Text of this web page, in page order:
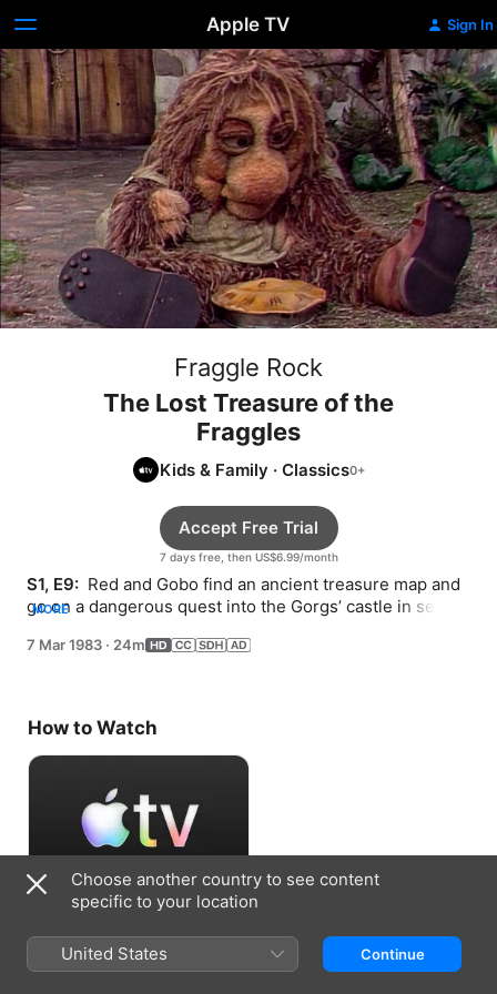
Apple TV Sign In
Fraggle Rock
The Lost Treasure of the
Fraggles
Kids & Family · Classics
7 days free, then US$6.99/month
Accept Free Trial
S1, E9: Red and Gobo find an ancient treasure map and
go on a dangerous quest into the Gorgs’ castle in search
MORE
7 Mar 1983 · 24m
How to Watch
Choose another country to see content
specific to your location
United States Continue